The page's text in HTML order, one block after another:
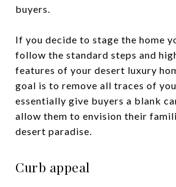
buyers.
If you decide to stage the home
follow the standard steps and
features of your desert luxury
goal is to remove all traces of
essentially give buyers a blank
allow them to envision their
desert paradise.
Curb appeal